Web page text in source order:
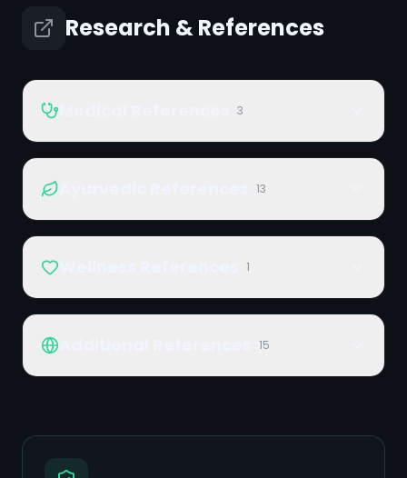
Research & References
3
13
1
15